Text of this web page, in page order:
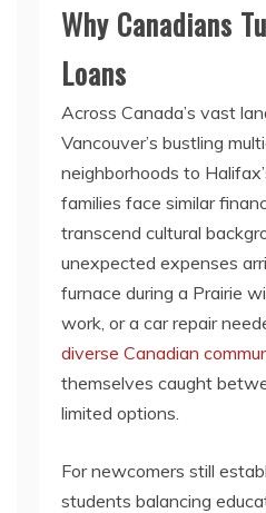
Why Canadians
Loans
Across Canada’s vast
Vancouver’s bustling
neighborhoods to
families face similar
transcend cultural
unexpected expenses
furnace during a Prairie
work, or a car repair
diverse Canadian
themselves caught
limited options.
For newcomers still
students balancing